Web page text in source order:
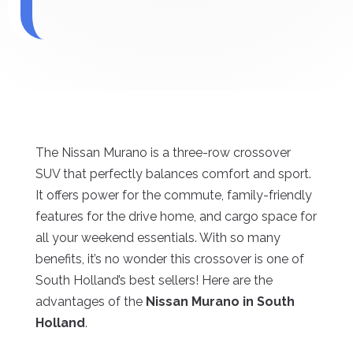
The Nissan Murano is a three-row crossover
SUV that perfectly balances comfort and sport.
It offers power for the commute, family-friendly
features for the drive home, and cargo space for
all your weekend essentials. With so many
benefits, it’s no wonder this crossover is one of
South Holland’s best sellers! Here are the
advantages of the Nissan Murano in South
Holland.